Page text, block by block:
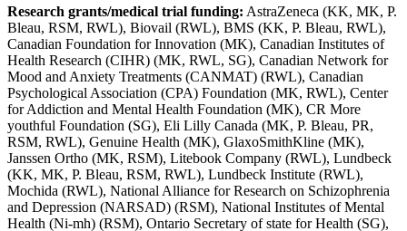
Research grants/medical trial funding: AstraZeneca (KK, MK, P.
Bleau, RSM, RWL), Biovail (RWL), BMS (KK, P. Bleau, RWL),
Canadian Foundation for Innovation (MK), Canadian Institutes of
Health Research (CIHR) (MK, RWL, SG), Canadian Network for
Mood and Anxiety Treatments (CANMAT) (RWL), Canadian
Psychological Association (CPA) Foundation (MK, RWL), Center
for Addiction and Mental Health Foundation (MK), CR More
youthful Foundation (SG), Eli Lilly Canada (MK, P. Bleau, PR,
RSM, RWL), Genuine Health (MK), GlaxoSmithKline (MK),
Janssen Ortho (MK, RSM), Litebook Company (RWL), Lundbeck
(KK, MK, P. Bleau, RSM, RWL), Lundbeck Institute (RWL),
Mochida (RWL), National Alliance for Research on Schizophrenia
and Depression (NARSAD) (RSM), National Institutes of Mental
Health (Ni-mh) (RSM), Ontario Secretary of state for Health (SG),